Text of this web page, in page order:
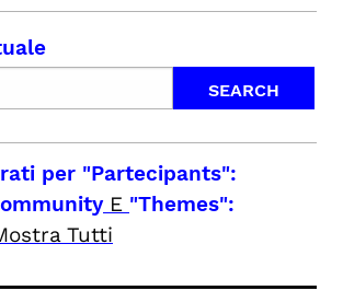
per "Partecipants":
E "Themes":
Tutti